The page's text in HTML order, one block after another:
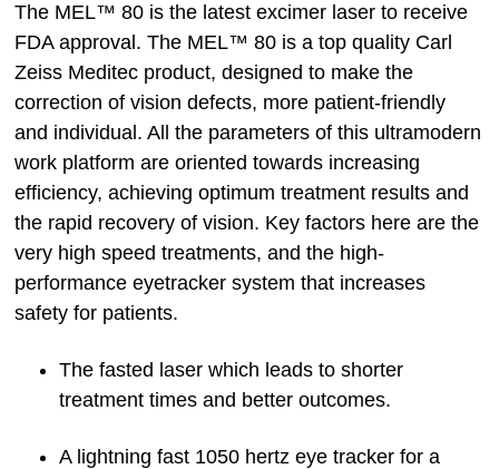
The MEL™ 80 is the latest excimer laser to receive
FDA approval. The MEL™ 80 is a top quality Carl
Zeiss Meditec product, designed to make the
correction of vision defects, more patient-friendly
and individual. All the parameters of this ultramodern
work platform are oriented towards increasing
efficiency, achieving optimum treatment results and
the rapid recovery of vision. Key factors here are the
very high speed treatments, and the high-
performance eyetracker system that increases
safety for patients.
The fasted laser which leads to shorter
treatment times and better outcomes.
A lightning fast 1050 hertz eye tracker for a